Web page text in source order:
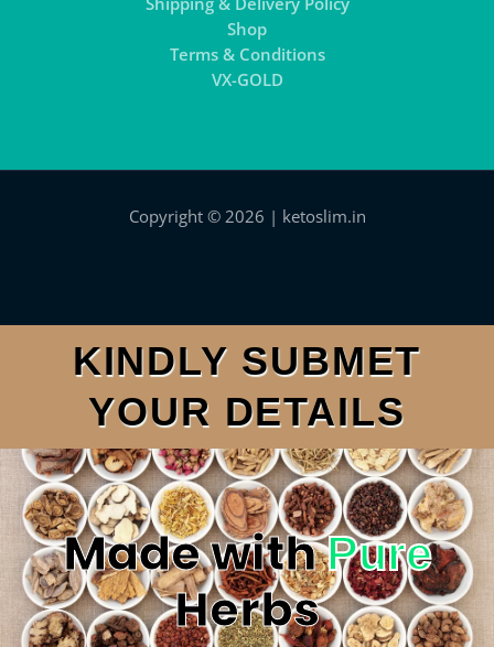
Shop
Terms & Conditions
VX-GOLD
Copyright © 2026 | ketoslim.in
KINDLY SUBMET
YOUR DETAILS
Made withPure
Herbs